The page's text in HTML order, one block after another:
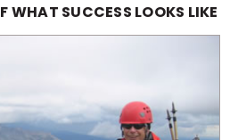
WHAT SUCCESS LOOKS LIKE